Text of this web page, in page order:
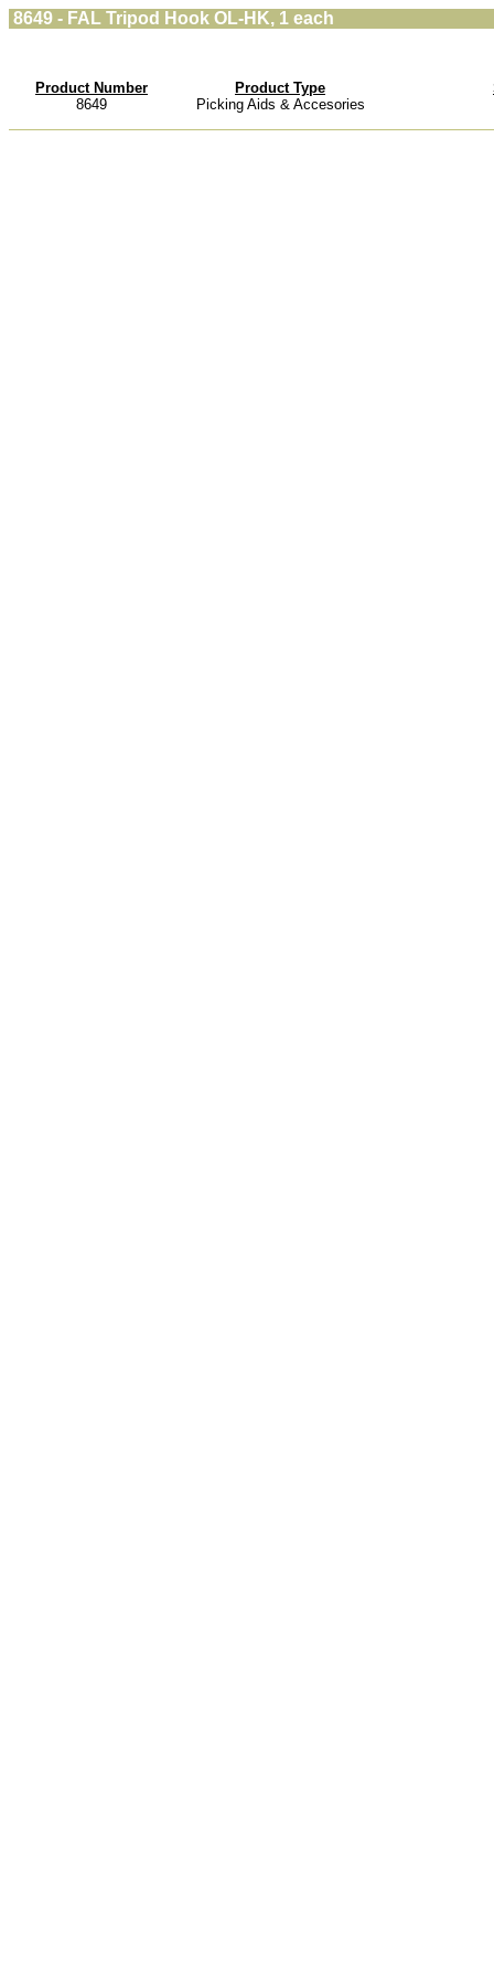
8649 - FAL Tripod Hook OL-HK, 1 each
Product Number Product Type
8649
Picking Aids & Accesories